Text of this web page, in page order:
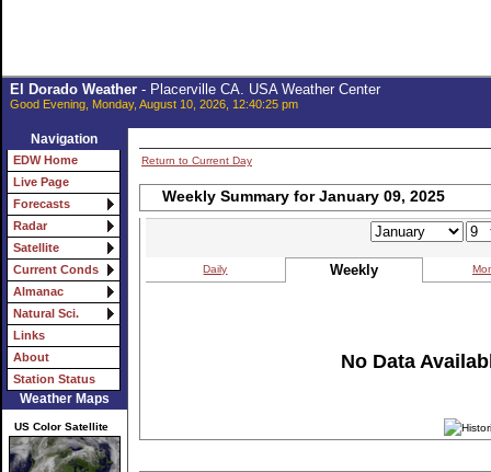
El Dorado Weather- Placerville CA. USA Weather Center
Good Evening, Monday, August 10, 2026, 12:40:25 pm
Navigation
EDW Home
Live Page
Forecasts
Radar
Satellite
Current Conds
Almanac
Natural Sci.
Links
About
Station Status
Weather Maps
US Color Satellite
Return to Current Day
Weekly Summary for January 09, 2025
Daily Weekly
No Data